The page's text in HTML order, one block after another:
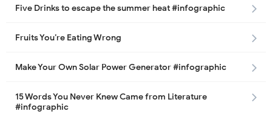
Five Drinks to escape the summer heat #infographic
Fruits You’re Eating Wrong
Make Your Own Solar Power Generator #infographic
15 Words You Never Knew Came from Literature
#infographic